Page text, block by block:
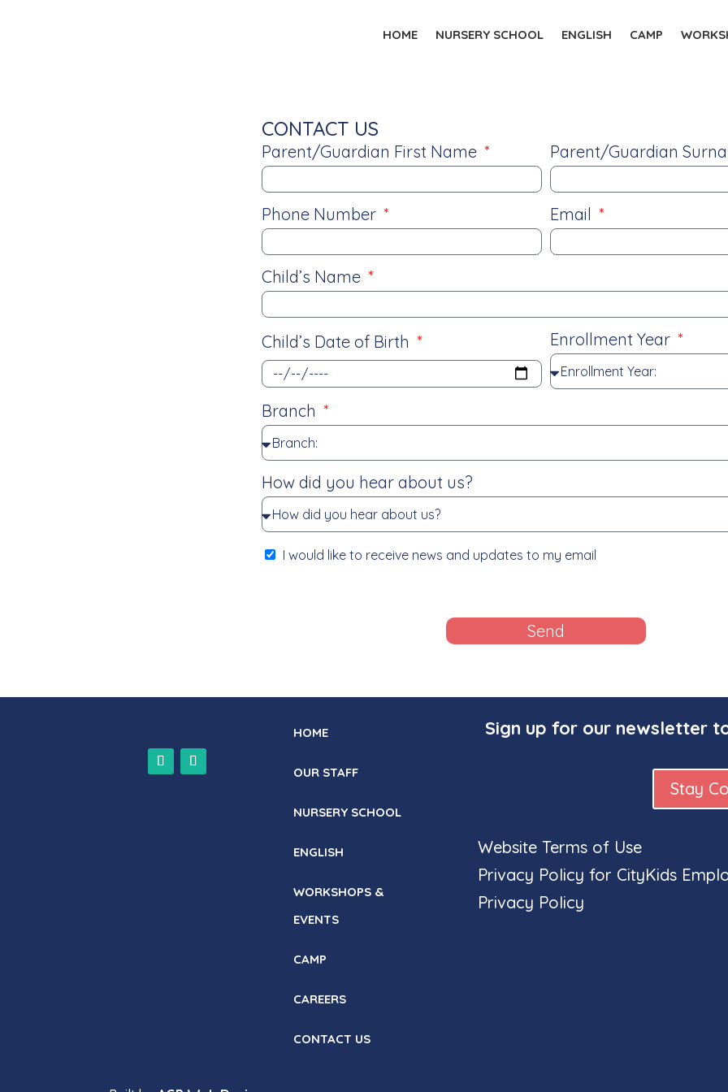
HOME NURSERY SCHOOL ENGLISH CAMP
CONTACT US
Parent/Guardian First Name Parent/Guardian
Phone Number Email
Child’s Name
Child’s Date of Birth Enrollment Year
Branch
How did you hear about us?
I would like to receive news and updates to my email
Send
HOME
OUR STAFF
NURSERY SCHOOL
ENGLISH
WORKSHOPS &
EVENTS
CAMP
CAREERS
CONTACT US
Sign up for our newsletter
Stay
Website Terms of Use
Privacy Policy for CityKids
Privacy Policy